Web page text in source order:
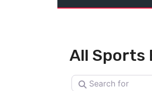
All Sports
Search for